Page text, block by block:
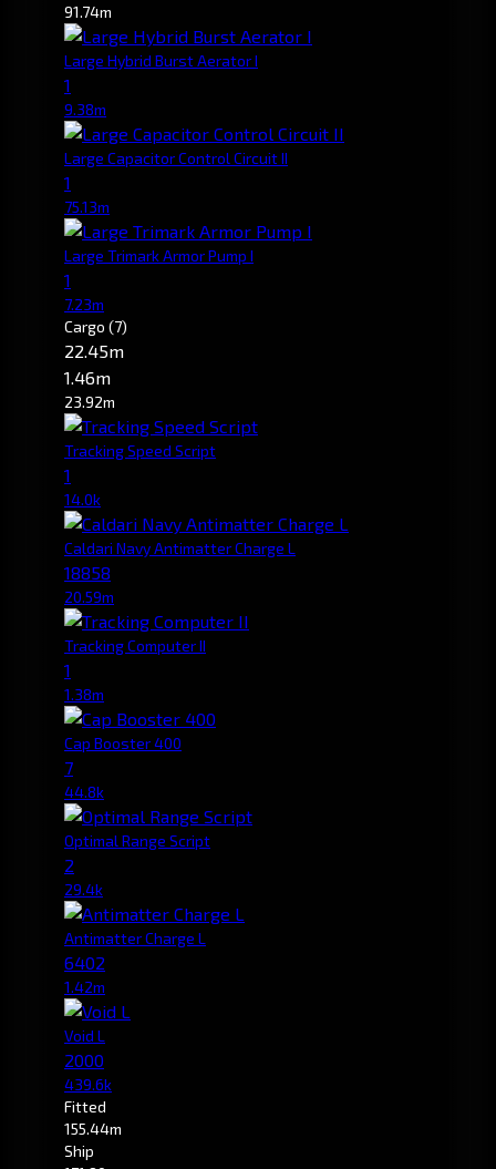
91.74m
Large Hybrid Burst Aerator I
1
9.38m
Large Capacitor Control Circuit II
1
75.13m
Large Trimark Armor Pump I
1
7.23m
Cargo (7)
22.45m
1.46m
23.92m
Tracking Speed Script
1
14.0k
Caldari Navy Antimatter Charge L
18858
20.59m
Tracking Computer II
1
1.38m
Cap Booster 400
7
44.8k
Optimal Range Script
2
29.4k
Antimatter Charge L
6402
1.42m
Void L
2000
439.6k
Fitted
155.44m
Ship